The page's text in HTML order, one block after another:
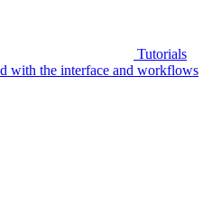
Tutorials
with the interface and workflows